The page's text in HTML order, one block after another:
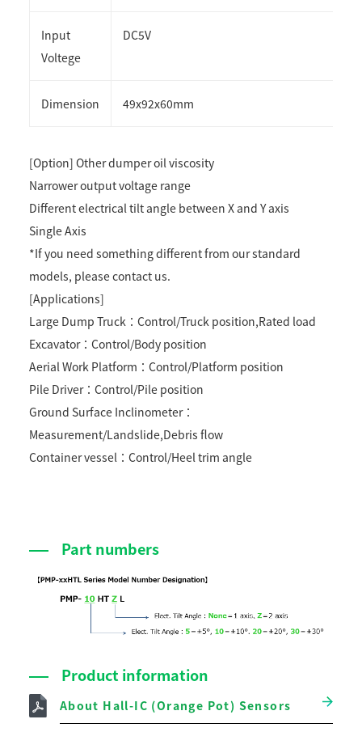
Input
Voltege
DC5V
Dimension 49x92x60mm
[Option] Other dumper oil viscosity
Narrower output voltage range
Different electrical tilt angle between X and Y axis
Single Axis
*If you need something different from our standard
models, please contact us.
[Applications]
Large Dump Truck：Control/Truck position,Rated load
Excavator：Control/Body position
Aerial Work Platform：Control/Platform position
Pile Driver：Control/Pile position
Ground Surface Inclinometer：
Measurement/Landslide,Debris flow
Container vessel：Control/Heel trim angle
Part numbers
Product information
About Hall-IC (Orange Pot) Sensors